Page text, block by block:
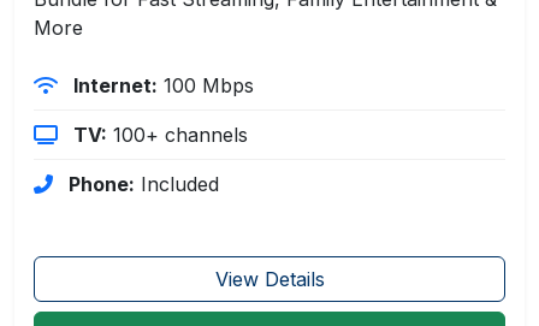
More
Internet: 100 Mbps
TV: 100+ channels
Phone: Included
View Details